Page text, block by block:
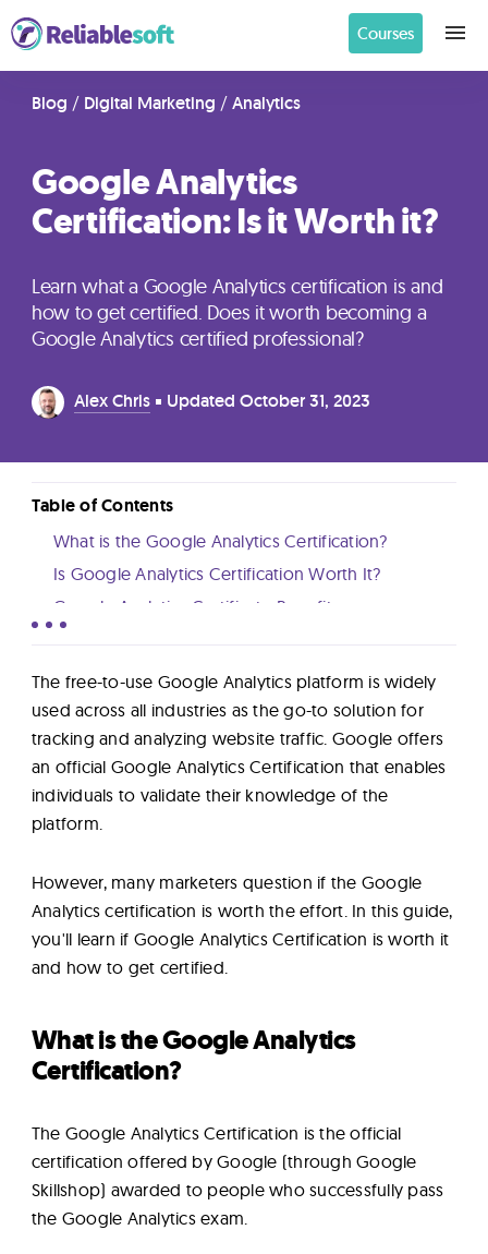
Courses
Blog / Digital Marketing / Analytics
Google Analytics
Certification: Is it Worth it?
Learn what a Google Analytics certification is and
how to get certified. Does it worth becoming a
Google Analytics certified professional?
Alex Chris Updated October 31, 2023
Home
Academy
Login
Digital
Marketing
Courses
Builders
Blog
Contact
Us
Table of Contents
What is the Google Analytics Certification?
Is Google Analytics Certification Worth It?
Google Analytics Certificate Benefits
How to Get Certified in Google Analytics
Conclusion
The free-to-use Google Analytics platform is widely
used across all industries as the go-to solution for
tracking and analyzing website traffic. Google offers
an official Google Analytics Certification that enables
individuals to validate their knowledge of the
platform.
However, many marketers question if the Google
Analytics certification is worth the effort. In this guide,
you'll learn if Google Analytics Certification is worth it
and how to get certified.
What is the Google Analytics
Certification?
The Google Analytics Certification is the official
certification offered by Google (through Google
Skillshop) awarded to people who successfully pass
the Google Analytics exam.